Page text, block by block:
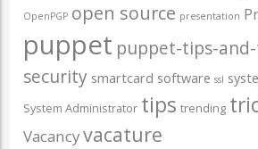
OpenPGP open source presentation
puppet puppet-tips-
security smartcard software ssl
System Administrator tips trending
Vacancyvacature